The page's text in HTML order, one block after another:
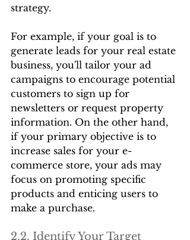
strategy.
For example, if your goal is to
generate leads for your real estate
business, you'll tailor your ad
campaigns to encourage potential
customers to sign up for
newsletters or request property
information. On the other hand,
if your primary objective is to
increase sales for your e-
commerce store, your ads may
focus on promoting specific
products and enticing users to
make a purchase.
2.2. Identify Your Target